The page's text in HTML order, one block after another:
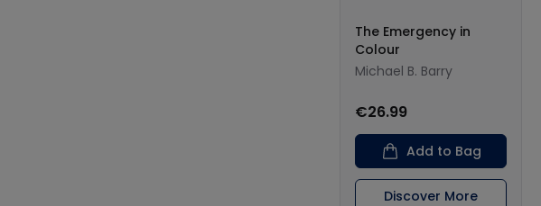
The Emergency in
Colour
Michael B. Barry
€26.99
Add to Bag
Discover More